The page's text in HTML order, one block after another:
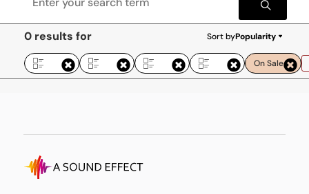
0 results for
On Sale
Sort byPopularity